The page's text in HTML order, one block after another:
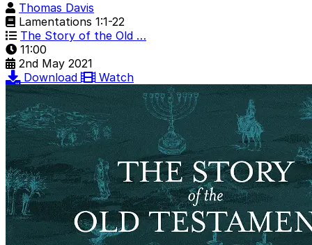
Thomas Davis
Lamentations 1:1-22
The Story of the Old …
11:00
2nd May 2021
Download
Watch